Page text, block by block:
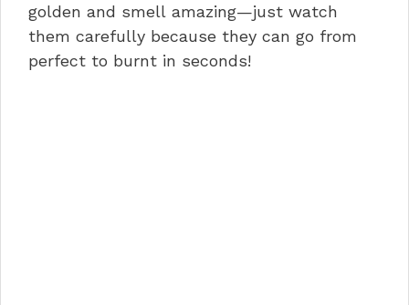
golden and smell amazing—just watch
them carefully because they can go from
perfect to burnt in seconds!